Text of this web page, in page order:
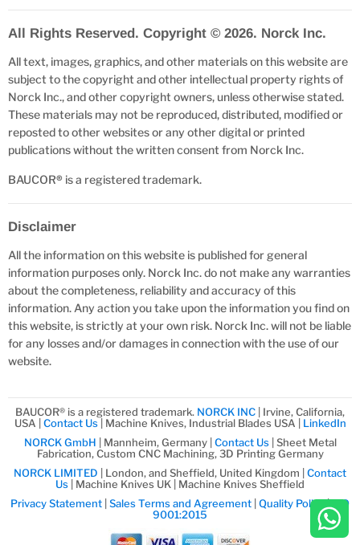
All Rights Reserved. Copyright © 2026. Norck Inc.
All text, images, graphics, and other materials on this website are
subject to the copyright and other intellectual property rights of
Norck Inc., and other copyright owners, unless otherwise stated.
These materials may not be reproduced, distributed, modified or
reposted to other websites or any other digital or printed
publications without the written consent from Norck Inc.
BAUCOR® is a registered trademark.
Disclaimer
All the information on this website is published for general
information purposes only. Norck Inc. do not make any warranties
about the completeness, reliability and accuracy of this
information. Any action you take upon the information you find on
this website, is strictly at your own risk. Norck Inc. will not be liable
for any losses and/or damages in connection with the use of our
website.
BAUCOR® is a registered trademark. NORCK INC | Irvine, California,
USA | Contact Us | Machine Knives, Industrial Blades USA | LinkedIn
NORCK GmbH | Mannheim, Germany | Contact Us| Sheet Metal
Fabrication, Custom CNC Machining, 3D Printing Germany
NORCK LIMITED
| London, and Sheffield, United Kingdom | Contact
Us | Machine Knives UK | Machine Knives Sheffield
Privacy Statement Sales Terms and Agreement Quality Policy|ISO
9001:2015